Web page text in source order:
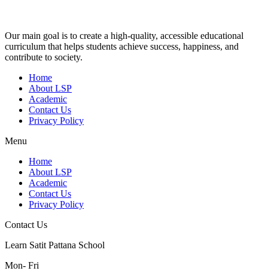
Our main goal is to create a high-quality, accessible educational
curriculum that helps students achieve success, happiness, and
contribute to society.
Home
About LSP
Academic
Contact Us
Privacy Policy
Menu
Home
About LSP
Academic
Contact Us
Privacy Policy
Contact Us
Learn Satit Pattana School
Mon- Fri